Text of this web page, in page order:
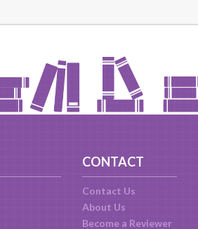
CONTACT
Contact Us
About Us
Become a Reviewer